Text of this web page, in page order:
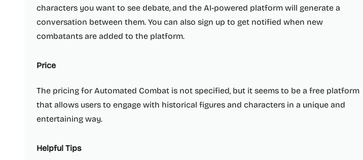
characters you want to see debate, and the AI-powered platform will generate a
conversation between them. You can also sign up to get notified when new
combatants are added to the platform.
Price
The pricing for Automated Combat is not specified, but it seems to be a free platform
that allows users to engage with historical figures and characters in a unique and
entertaining way.
Helpful Tips